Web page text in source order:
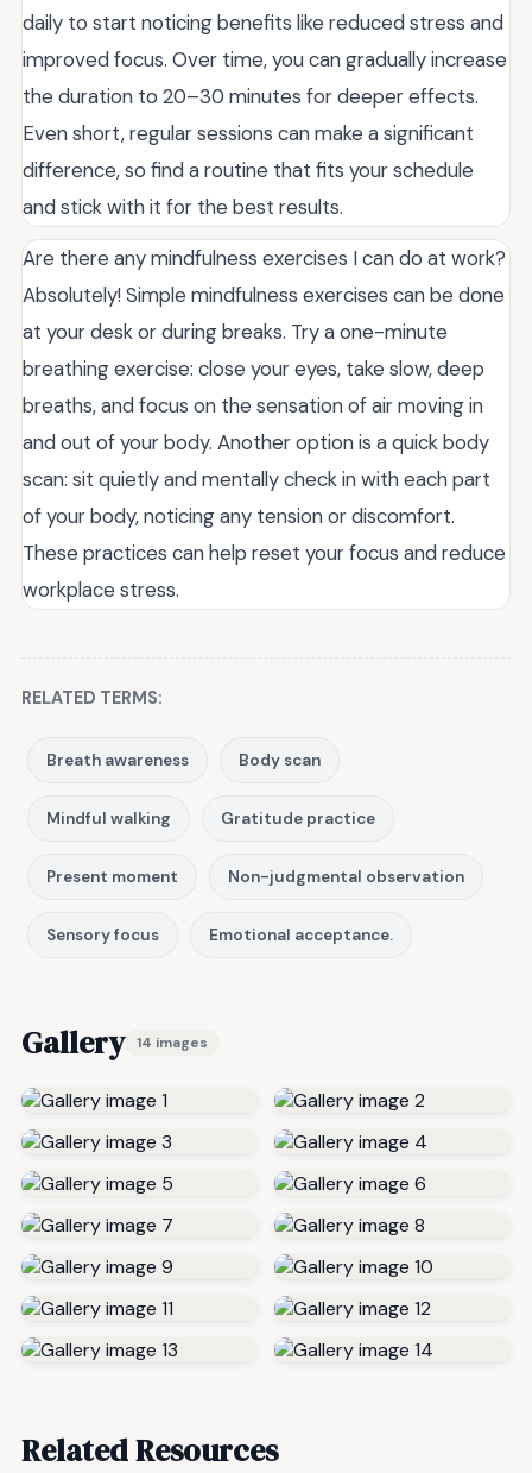
daily to start noticing benefits like reduced stress and
improved focus. Over time, you can gradually increase
the duration to 20–30 minutes for deeper effects.
Even short, regular sessions can make a significant
difference, so find a routine that fits your schedule
and stick with it for the best results.
Are there any mindfulness exercises I can do at work?
Absolutely! Simple mindfulness exercises can be done
at your desk or during breaks. Try a one-minute
breathing exercise: close your eyes, take slow, deep
breaths, and focus on the sensation of air moving in
and out of your body. Another option is a quick body
scan: sit quietly and mentally check in with each part
of your body, noticing any tension or discomfort.
These practices can help reset your focus and reduce
workplace stress.
RELATED TERMS:
Breath awareness Body scan
Mindful walking Gratitude practice
Present moment Non-judgmental observation
Sensory focus Emotional acceptance.
Gallery 14 images
Related Resources